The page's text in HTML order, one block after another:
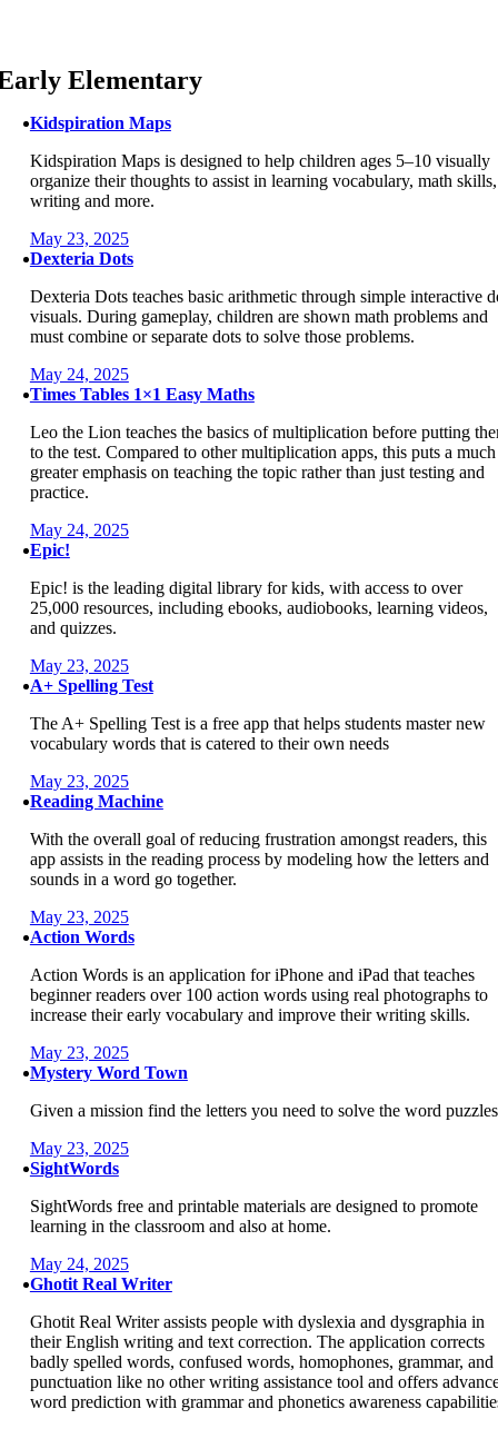
Elementary
Kidspiration Maps
Kidspiration Maps is designed to help children ages 5–10 visually
organize their thoughts to assist in learning vocabulary, math skills,
writing and more.
May 23, 2025
Dexteria Dots
Dexteria Dots teaches basic arithmetic through simple interactive
visuals. During gameplay, children are shown math problems and
must combine or separate dots to solve those problems.
May 24, 2025
Times Tables 1×1 Easy Maths
Leo the Lion teaches the basics of multiplication before putting
to the test. Compared to other multiplication apps, this puts a much
greater emphasis on teaching the topic rather than just testing and
practice.
May 24, 2025
Epic!
Epic! is the leading digital library for kids, with access to over
25,000 resources, including ebooks, audiobooks, learning videos,
and quizzes.
May 23, 2025
A+ Spelling Test
The A+ Spelling Test is a free app that helps students master new
vocabulary words that is catered to their own needs
May 23, 2025
Reading Machine
With the overall goal of reducing frustration amongst readers, this
app assists in the reading process by modeling how the letters and
sounds in a word go together.
May 23, 2025
Action Words
Action Words is an application for iPhone and iPad that teaches
beginner readers over 100 action words using real photographs to
increase their early vocabulary and improve their writing skills.
May 23, 2025
Mystery Word Town
Given a mission find the letters you need to solve the word
May 23, 2025
SightWords
SightWords free and printable materials are designed to promote
learning in the classroom and also at home.
May 24, 2025
Ghotit Real Writer
Ghotit Real Writer assists people with dyslexia and dysgraphia in
their English writing and text correction. The application corrects
badly spelled words, confused words, homophones, grammar, and
punctuation like no other writing assistance tool and offers
word prediction with grammar and phonetics awareness